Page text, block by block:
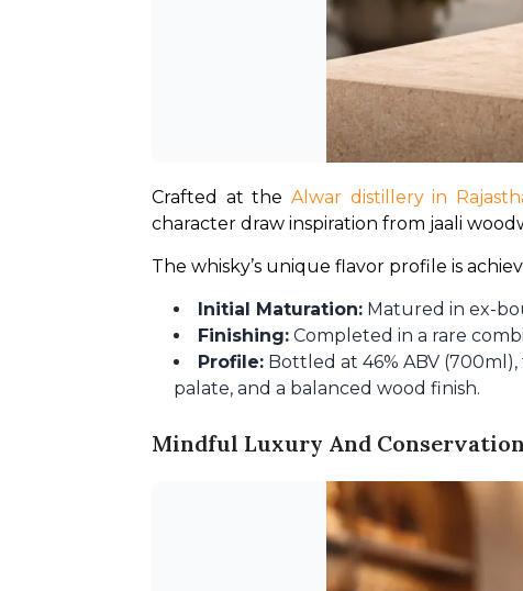
Crafted at the Alwar distillery in
character draw inspiration from jaali
The whisky’s unique flavor profile is
Initial Maturation: Matured in ex-
Finishing: Completed in a rare
Profile: Bottled at 46% ABV
palate, and a balanced wood finish.
Mindful Luxury And Conservation